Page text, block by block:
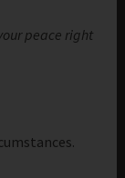
peace right